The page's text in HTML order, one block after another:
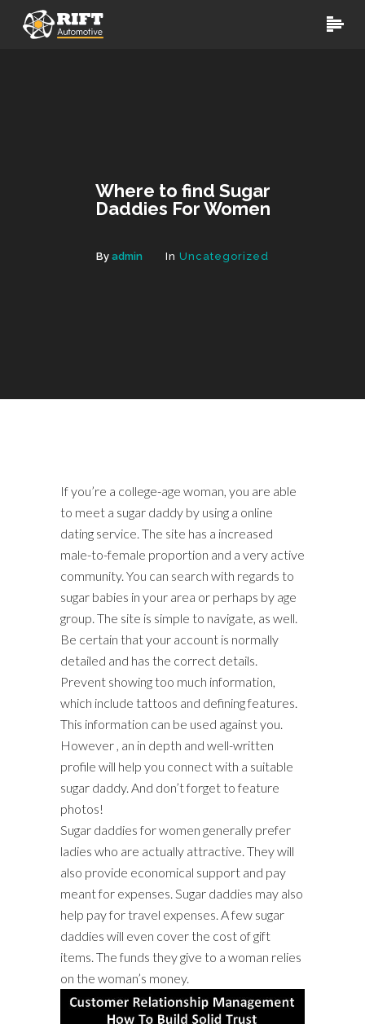
Where to find Sugar
Daddies For Women
By admin In Uncategorized
If you’re a college-age woman, you are able
to meet a sugar daddy by using a online
dating service. The site has a increased
male-to-female proportion and a very active
community. You can search with regards to
sugar babies in your area or perhaps by age
group. The site is simple to navigate, as well.
Be certain that your account is normally
detailed and has the correct details.
Prevent showing too much information,
which include tattoos and defining features.
This information can be used against you.
However , an in depth and well-written
profile will help you connect with a suitable
sugar daddy. And don’t forget to feature
photos!
Sugar daddies for women generally prefer
ladies who are actually attractive. They will
also provide economical support and pay
meant for expenses. Sugar daddies may also
help pay for travel expenses. A few sugar
daddies will even cover the cost of gift
items. The funds they give to a woman relies
on the woman’s money.